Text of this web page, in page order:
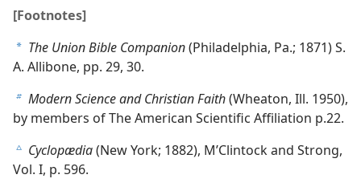
[Footnotes]
a The Union Bible Companion(Philadelphia, Pa.; 1871) S.
A. Allibone, pp. 29, 30.
b Modern Science and Christian Faith(Wheaton, Ill. 1950),
by members of The American Scientific Affiliation p.22.
c Cyclopædia(New York; 1882), M’Clintock and Strong,
Vol. I, p. 596.